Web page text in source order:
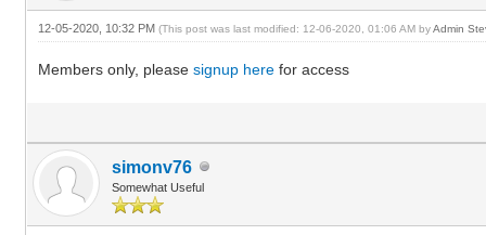
12-05-2020, 10:32 PM(This post was last modified: 12-06-2020, 01:06 AM byAdmin
Members only, pleasesignup here for access
simonv76
Somewhat Useful